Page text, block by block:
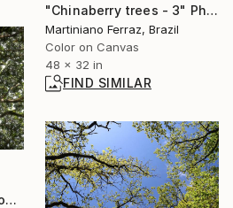
"Chinaberry trees - 3" Photograph
Martiniano Ferraz, Brazil
Color on Canvas
48 x 32 in
FIND SIMILAR
"Cantareira Tree" Photograph